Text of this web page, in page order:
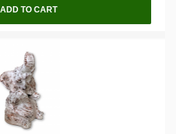
ADD TO CART